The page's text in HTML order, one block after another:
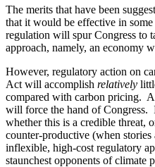
The merits that have been
that it would be effective in some
regulation will spur Congress to
approach, namely, an economy
However, regulatory action on
Act will accomplish relatively
compared with carbon pricing.
will force the hand of Congress.
whether this is a credible threat,
counter-productive (when
inflexible, high-cost regulatory
staunchest opponents of climate